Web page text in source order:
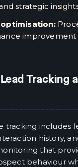
strategic
improvement
Tracking
tracking includes
history,
that
behaviour